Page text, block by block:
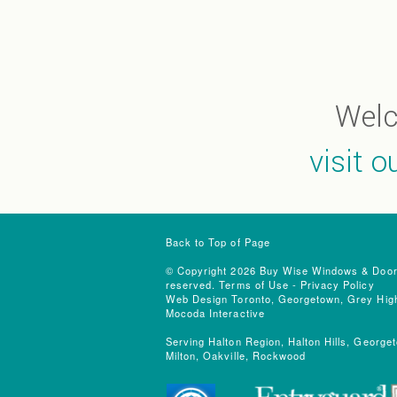
visit
Back to Top of Page
© Copyright 2026 Buy Wise Windows &
reserved.Terms of Use - Privacy Policy
Web Design Toronto, Georgetown, Grey
Mocoda Interactive
Serving Halton Region, Halton Hills,
Milton, Oakville, Rockwood